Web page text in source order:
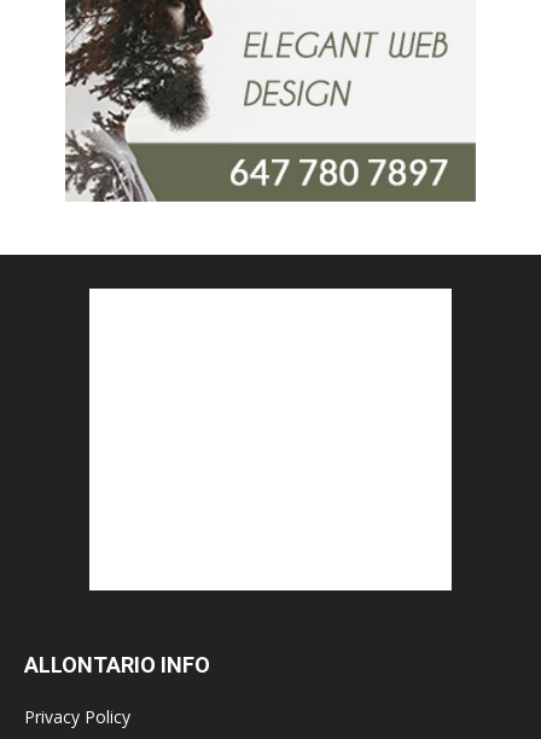
ALLONTARIO INFO
Privacy Policy